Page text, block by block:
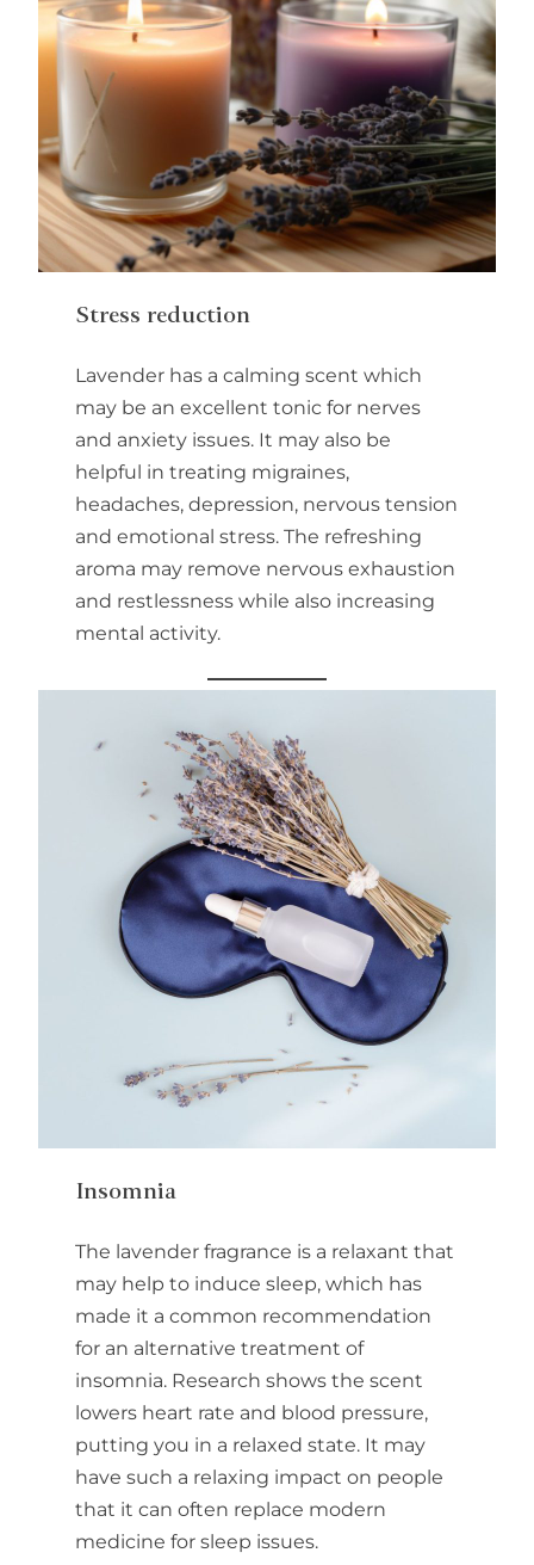
Stress reduction
Lavender has a calming scent which
may be an excellent tonic for nerves
and anxiety issues. It may also be
helpful in treating migraines,
headaches, depression, nervous tension
and emotional stress. The refreshing
aroma may remove nervous exhaustion
and restlessness while also increasing
mental activity.
Insomnia
The lavender fragrance is a relaxant that
may help to induce sleep, which has
made it a common recommendation
for an alternative treatment of
insomnia. Research shows the scent
lowers heart rate and blood pressure,
putting you in a relaxed state. It may
have such a relaxing impact on people
that it can often replace modern
medicine for sleep issues.